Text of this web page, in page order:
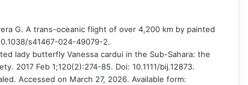
G. A trans-oceanic flight of over 4,200 km by painted
s41467-024-49079-2.
lady butterfly Vanessa cardui in the Sub-Sahara: the
2017 Feb 1;120(2):274-85. Doi: 10.1111/bij.12873.
Accessed on March 27, 2026. Available form: